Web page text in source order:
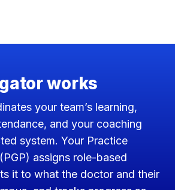
works
your team’s learning,
and your coaching
system. Your Practice
assigns role-based
it to what the doctor and their